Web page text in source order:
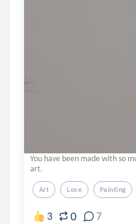
You have been made with so
art.
Art Love Painting
3 0 7